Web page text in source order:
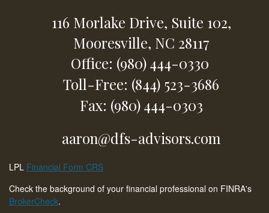
116 Morlake Drive, Suite 102,
Mooresville, NC 28117
Office: (980) 444-0330
Toll-Free: (844) 523-3686
Fax: (980) 444-0303
aaron@dfs-advisors.com
LPL Financial Form CRS
Check the background of your financial professional on FINRA's
BrokerCheck.